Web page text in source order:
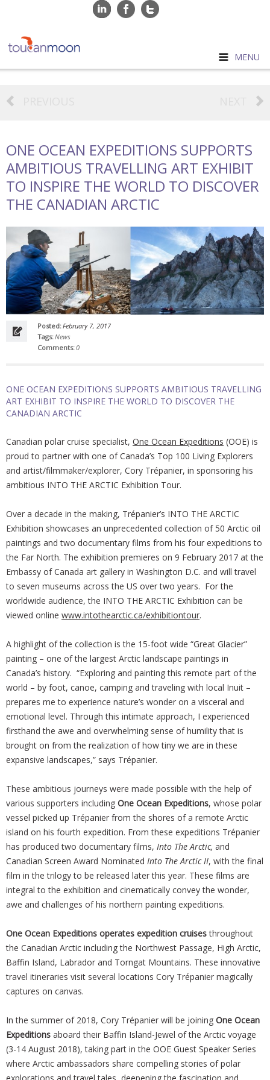
MENU
ONE OCEAN EXPEDITIONS SUPPORTS
AMBITIOUS TRAVELLING ART EXHIBIT
TO INSPIRE THE WORLD TO DISCOVER
THE CANADIAN ARCTIC
Posted:February 7, 2017
Tags:News
Comments:0
ONE OCEAN EXPEDITIONS SUPPORTS AMBITIOUS TRAVELLING
ART EXHIBIT TO INSPIRE THE WORLD TO DISCOVER THE
CANADIAN ARCTIC
Canadian polar cruise specialist, One Ocean Expeditions (OOE) is
proud to partner with one of Canada’s Top 100 Living Explorers
and artist/filmmaker/explorer, Cory Trépanier, in sponsoring his
ambitious INTO THE ARCTIC Exhibition Tour.
Over a decade in the making, Trépanier’s INTO THE ARCTIC
Exhibition showcases an unprecedented collection of 50 Arctic oil
paintings and two documentary films from his four expeditions to
the Far North. The exhibition premieres on 9 February 2017 at the
Embassy of Canada art gallery in Washington D.C. and will travel
to seven museums across the US over two years. For the
worldwide audience, the INTO THE ARCTIC Exhibition can be
viewed online www.intothearctic.ca/exhibitiontour.
A highlight of the collection is the 15-foot wide “Great Glacier”
painting – one of the largest Arctic landscape paintings in
Canada’s history. “Exploring and painting this remote part of the
world – by foot, canoe, camping and traveling with local Inuit –
prepares me to experience nature’s wonder on a visceral and
emotional level. Through this intimate approach, I experienced
firsthand the awe and overwhelming sense of humility that is
brought on from the realization of how tiny we are in these
expansive landscapes,” says Trépanier.
These ambitious journeys were made possible with the help of
various supporters including One Ocean Expeditions, whose polar
vessel picked up Trépanier from the shores of a remote Arctic
island on his fourth expedition. From these expeditions Trépanier
has produced two documentary films, Into The Arctic, and
Canadian Screen Award Nominated Into The Arctic II, with the final
film in the trilogy to be released later this year. These films are
integral to the exhibition and cinematically convey the wonder,
awe and challenges of his northern painting expeditions.
One Ocean Expeditions operates expedition cruisesthroughout
the Canadian Arctic including the Northwest Passage, High Arctic,
Baffin Island, Labrador and Torngat Mountains. These innovative
travel itineraries visit several locations Cory Trépanier magically
captures on canvas.
In the summer of 2018, Cory Trépanier will be joining One Ocean
Expeditions aboard their Baffin Island-Jewel of the Arctic voyage
(3-14 August 2018), taking part in the OOE Guest Speaker Series
where Arctic ambassadors share compelling stories of polar